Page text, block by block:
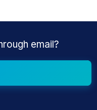
email?